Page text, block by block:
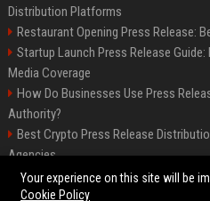
Distribution Platforms
Restaurant Opening Press Release:
Startup Launch Press Release
Media Coverage
How Do Businesses Use Press
Authority?
Best Crypto Press Release
Agencies
The Hisense UR9 is a great first shot
Your experience on this site will be
Cookie Policy